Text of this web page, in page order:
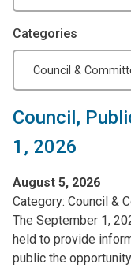
Categories
Council,
1, 2026
August 5, 2026
Category: Council &
The September 1,
held to provide
public the